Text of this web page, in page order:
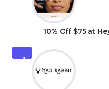
10% Off $75 at
4